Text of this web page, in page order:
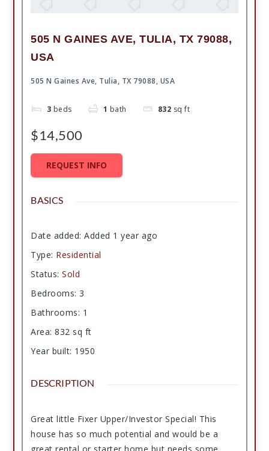
505 N GAINES AVE, TULIA, TX 79088,
USA
505 N Gaines Ave, Tulia, TX 79088, USA
3 beds 1 bath 832 sq ft
$14,500
REQUEST INFO
BASICS
Date added: Added 1 year ago
Type: Residential
Status: Sold
Bedrooms: 3
Bathrooms: 1
Area: 832 sq ft
Year built: 1950
DESCRIPTION
Great little Fixer Upper/Investor Special! This
house has so much potential and would be a